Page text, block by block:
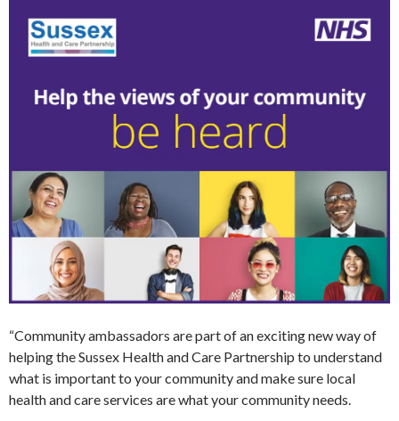
“Community ambassadors are part of an exciting new way of
helping the Sussex Health and Care Partnership to understand
what is important to your community and make sure local
health and care services are what your community needs.